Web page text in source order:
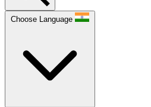
Choose Language